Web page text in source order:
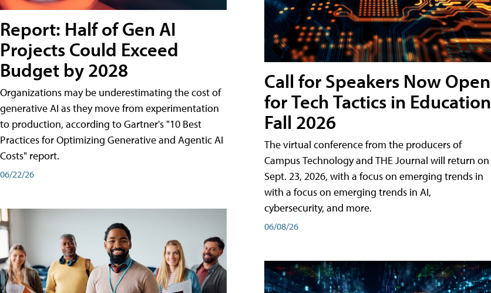
Report: Half of Gen AI
Projects Could Exceed
Budget by 2028
Organizations may be underestimating the cost of
generative AI as they move from experimentation
to production, according to Gartner's "10 Best
Practices for Optimizing Generative and Agentic AI
Costs" report.
06/22/26
Call for Speakers Now Open
for Tech Tactics in Education
Fall 2026
The virtual conference from the producers of
Campus Technology and THE Journal will return on
Sept. 23, 2026, with a focus on emerging trends in
with a focus on emerging trends in AI,
cybersecurity, and more.
06/08/26